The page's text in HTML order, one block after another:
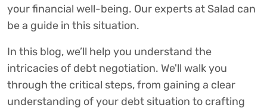
your financial well-being. Our experts at Salad can
be a guide in this situation.
In this blog, we’ll help you understand the
intricacies of debt negotiation. We'll walk you
through the critical steps, from gaining a clear
understanding of your debt situation to crafting